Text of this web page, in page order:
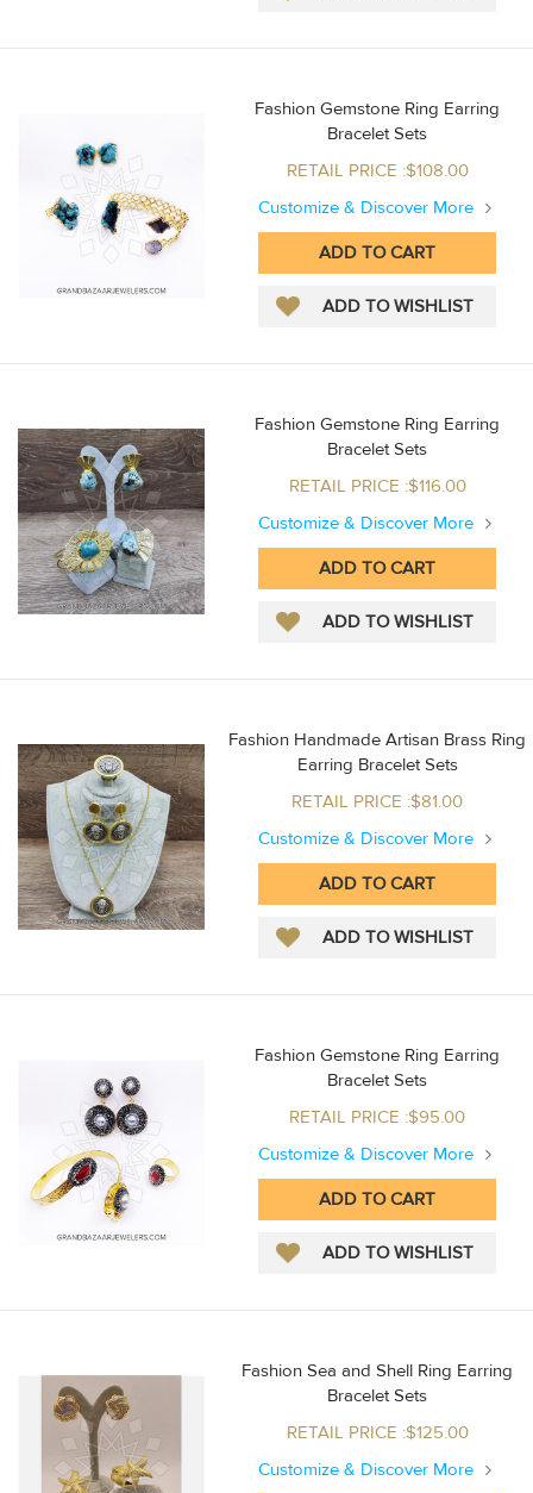
Fashion Gemstone Ring Earring
Bracelet Sets
RETAIL PRICE :$108.00
Customize & Discover More
Fashion Gemstone Ring Earring
Bracelet Sets
RETAIL PRICE :$116.00
Customize & Discover More
Fashion Handmade Artisan Brass Ring
Earring Bracelet Sets
RETAIL PRICE :$81.00
Customize & Discover More
Fashion Gemstone Ring Earring
Bracelet Sets
RETAIL PRICE :$95.00
Customize & Discover More
Fashion Sea and Shell Ring Earring
Bracelet Sets
RETAIL PRICE :$125.00
Customize & Discover More